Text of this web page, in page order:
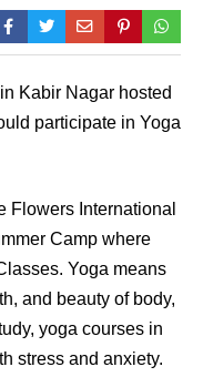
Kabir Nagar hosted
participate in Yoga
Flowers International
Camp where
Yoga means
and beauty of body,
yoga courses in
stress and anxiety.